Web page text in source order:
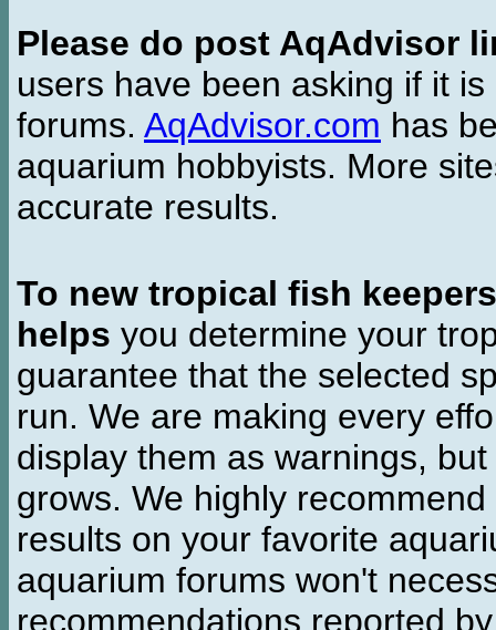
Please do post AqAdvisor
users have been asking if it
forums. AqAdvisor.com has
aquarium hobbyists. More
accurate results.
To new tropical fish keepers
helps you determine your
guarantee that the selected
run. We are making every
display them as warnings,
grows. We highly
results on your favorite
aquarium forums won't
recommendations reported